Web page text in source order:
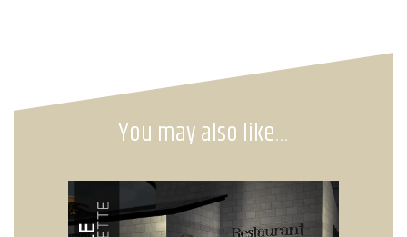
You may also like…